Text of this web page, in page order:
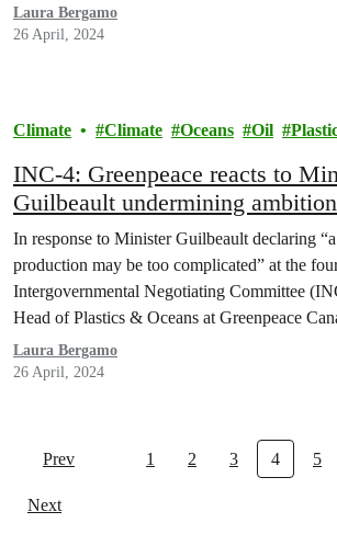
Laura Bergamo
26 April, 2024
Climate Climate Oceans Oil
INC-4: Greenpeace reacts to
Guilbeault undermining
Plastics Treaty talks in Ottawa
In response to Minister Guilbeault declaring
production may be too complicated” at the
Intergovernmental Negotiating Committee
Head of Plastics & Oceans at Greenpeace
Laura Bergamo
26 April, 2024
Prev 1 2 3 4 5
Next